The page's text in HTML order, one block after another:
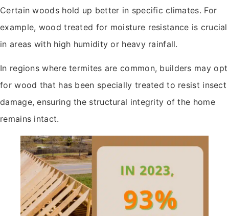
Certain woods hold up better in specific climates. For
example, wood treated for moisture resistance is crucial
in areas with high humidity or heavy rainfall.
In regions where termites are common, builders may opt
for wood that has been specially treated to resist insect
damage, ensuring the structural integrity of the home
remains intact.